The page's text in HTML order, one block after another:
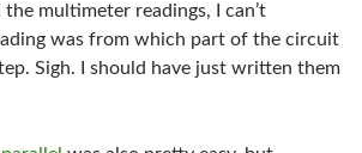
multimeter readings, I can’t
was from which part of the circuit
Sigh. I should have just written them